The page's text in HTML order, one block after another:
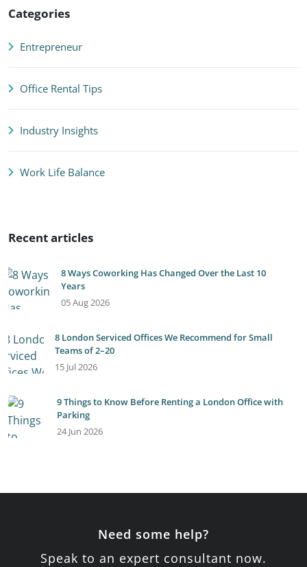
Categories
Entrepreneur
Office Rental Tips
Industry Insights
Work Life Balance
Recent articles
8 Ways Coworking Has Changed Over the Last 10
Years
05 Aug 2026
8 London Serviced Offices We Recommend for Small
Teams of 2–20
15 Jul 2026
9 Things to Know Before Renting a London Office with
Parking
24 Jun 2026
Need some help?
Speak to an expert consultant now.